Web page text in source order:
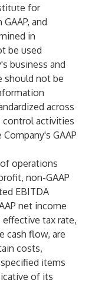
for
and
in
be used
business and
should not be
across
control activities
GAAP
operations
non-GAAP
EBITDA
net income
effective tax rate,
cash flow, are
costs,
items
of its